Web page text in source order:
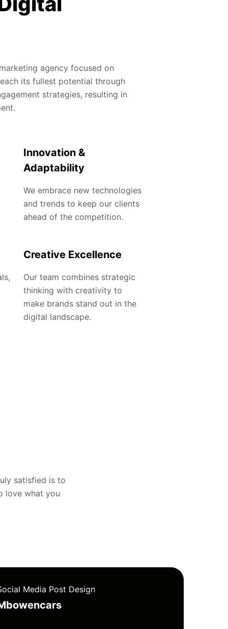
agency focused on
its fullest potential through
strategies, resulting in
Innovation &
Adaptability
We embrace new technologies
and trends to keep our clients
ahead of the competition.
Creative Excellence
Our team combines strategic
thinking with creativity to
make brands stand out in the
digital landscape.
satisfied is to
love what you
Media Post Design